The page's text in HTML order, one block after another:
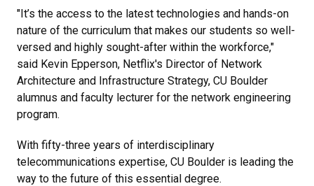
"It’s the access to the latest technologies and hands-on
nature of the curriculum that makes our students so well-
versed and highly sought-after within the workforce,"
said Kevin Epperson, Netflix's Director of Network
Architecture and Infrastructure Strategy, CU Boulder
alumnus and faculty lecturer for the network engineering
program.
With fifty-three years of interdisciplinary
telecommunications expertise, CU Boulder is leading the
way to the future of this essential degree.